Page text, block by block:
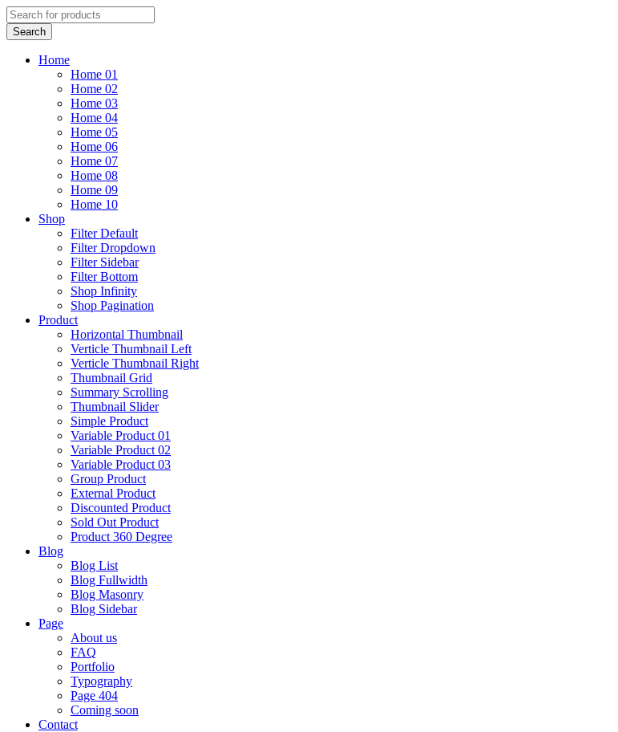
Home
Home 01
Home 02
Home 03
Home 04
Home 05
Home 06
Home 07
Home 08
Home 09
Home 10
Shop
Filter Default
Filter Dropdown
Filter Sidebar
Filter Bottom
Shop Infinity
Shop Pagination
Product
Horizontal Thumbnail
Verticle Thumbnail Left
Verticle Thumbnail Right
Thumbnail Grid
Summary Scrolling
Thumbnail Slider
Simple Product
Variable Product 01
Variable Product 02
Variable Product 03
Group Product
External Product
Discounted Product
Sold Out Product
Product 360 Degree
Blog
Blog List
Blog Fullwidth
Blog Masonry
Blog Sidebar
Page
About us
FAQ
Portfolio
Typography
Page 404
Coming soon
Contact